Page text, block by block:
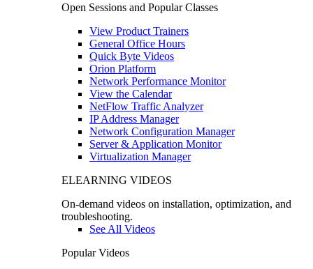
Open Sessions and Popular Classes
View Product Trainers
General Office Hours
Quick Byte Videos
Orion Platform
Network Performance Monitor
View the Calendar
NetFlow Traffic Analyzer
IP Address Manager
Network Configuration Manager
Server & Application Monitor
Virtualization Manager
ELEARNING VIDEOS
On-demand videos on installation, optimization, and
troubleshooting.
See All Videos
Popular Videos